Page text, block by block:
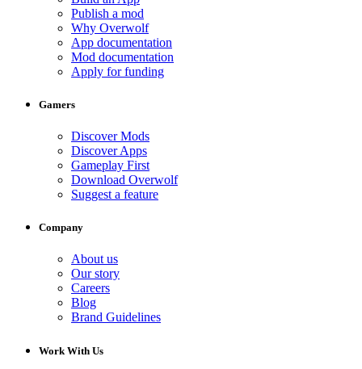
Publish a mod
Why Overwolf
App documentation
Mod documentation
Apply for funding
Gamers
Discover Mods
Discover Apps
Gameplay First
Download Overwolf
Suggest a feature
Company
About us
Our story
Careers
Blog
Brand Guidelines
Work With Us